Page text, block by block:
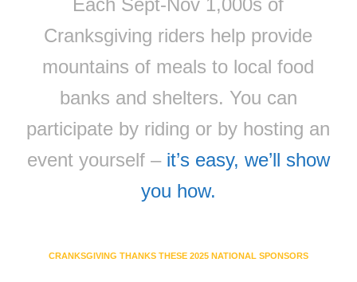
Each Sept-Nov 1,000s of
Cranksgiving riders help provide
mountains of meals to local food
banks and shelters. You can
participate by riding or by hosting an
event yourself – it’s easy, we’ll show
you how.
CRANKSGIVING THANKS THESE 2025 NATIONAL SPONSORS